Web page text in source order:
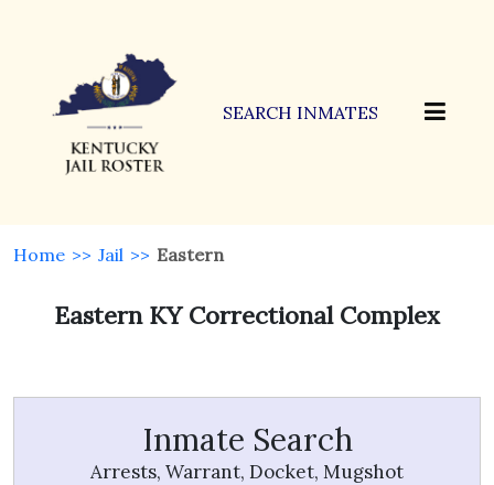
SEARCH INMATES
Home >> Jail >> Eastern
Eastern KY Correctional Complex
Inmate Search
Arrests, Warrant, Docket, Mugshot